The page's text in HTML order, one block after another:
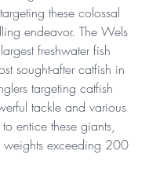
these colossal
endeavor. The Wels
freshwater fish
sought-after catfish in
targeting catfish
tackle and various
entice these giants,
exceeding 200